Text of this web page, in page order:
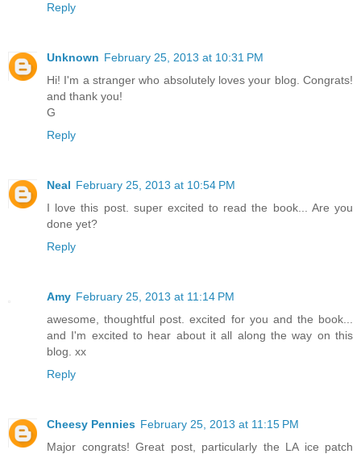
Reply
Unknown February 25, 2013 at 10:31 PM
Hi! I'm a stranger who absolutely loves your blog. Congrats!
and thank you!
G
Reply
Neal February 25, 2013 at 10:54 PM
I love this post. super excited to read the book... Are you
done yet?
Reply
Amy February 25, 2013 at 11:14 PM
awesome, thoughtful post. excited for you and the book...
and I'm excited to hear about it all along the way on this
blog. xx
Reply
Cheesy Pennies February 25, 2013 at 11:15 PM
Major congrats! Great post, particularly the LA ice patch